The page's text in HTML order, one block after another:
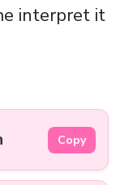
interpret it
Copy